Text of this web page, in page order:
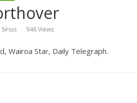
Sirius 946 Views
Wairoa Star, Daily Telegraph.